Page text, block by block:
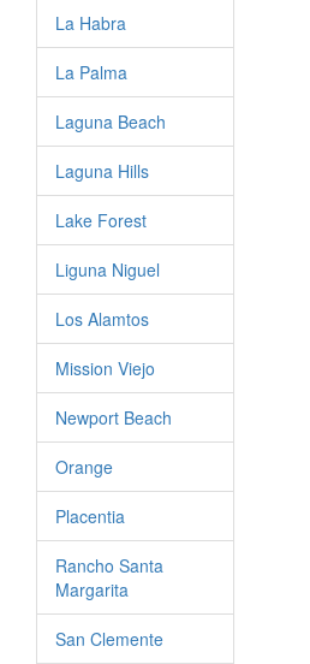
La Habra
La Palma
Laguna Beach
Laguna Hills
Lake Forest
Liguna Niguel
Los Alamtos
Mission Viejo
Newport Beach
Orange
Placentia
Rancho Santa
Margarita
San Clemente